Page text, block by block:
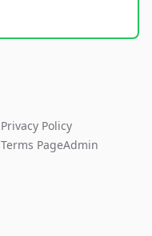
Privacy Policy
Terms PageAdmin